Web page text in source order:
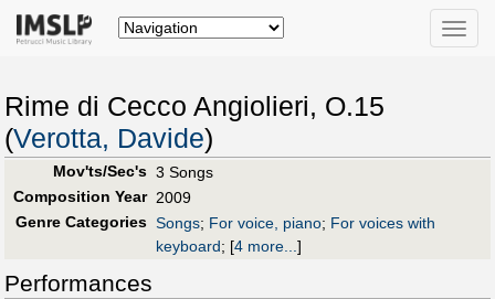
Toggle
Rime di Cecco Angiolieri, O.15
(Verotta, Davide)
Mov'ts/Sec's 3 Songs
Composition Year 2009
Genre Categories Songs; For voice, piano; For voices with
keyboard; [4 more...]
Performances